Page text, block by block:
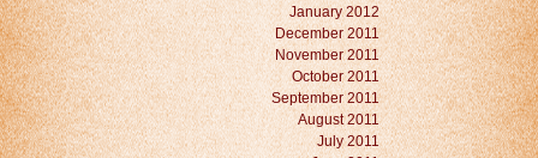
January 2012
December 2011
November 2011
October 2011
September 2011
August 2011
July 2011